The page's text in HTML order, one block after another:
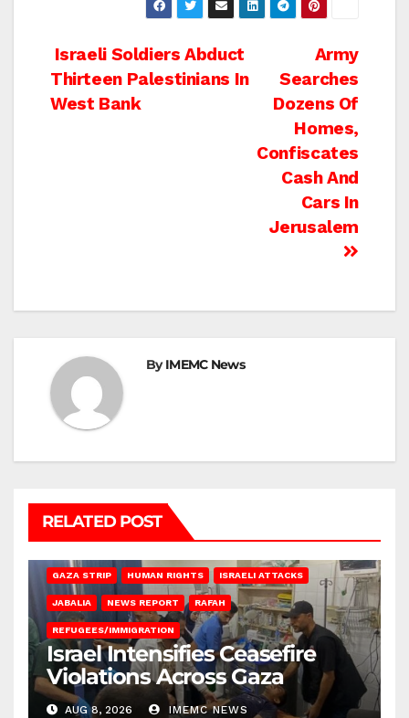
Post
navigation
Army
Searches
Dozens Of
Homes,
Confiscates
Cash And
Cars In
Jerusalem
Israeli Soldiers Abduct
Thirteen Palestinians In
West Bank
ByIMEMC News
RELATED POST
GAZA STRIP HUMAN RIGHTS ISRAELI ATTACKS
JABALIA NEWS REPORT RAFAH
REFUGEES/IMMIGRATION
Israel Intensifies Ceasefire
Violations Across Gaza
AUG 8, 2026 IMEMC NEWS